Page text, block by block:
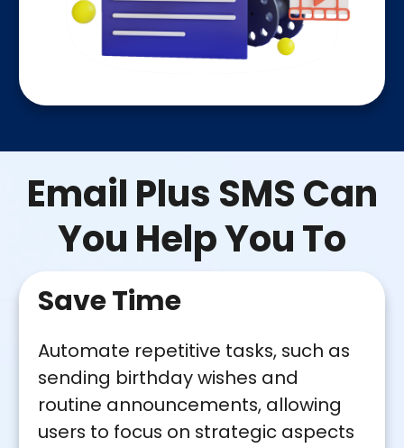
Email Plus SMS Can
You Help You To
Save Time
Automate repetitive tasks, such as
sending birthday wishes and
routine announcements, allowing
users to focus on strategic aspects